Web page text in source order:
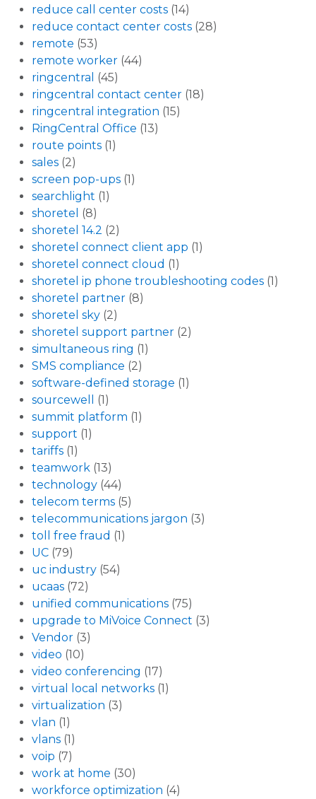
reduce call center costs (14)
reduce contact center costs (28)
remote (53)
remote worker (44)
ringcentral (45)
ringcentral contact center (18)
ringcentral integration (15)
RingCentral Office (13)
route points (1)
sales (2)
screen pop-ups (1)
searchlight (1)
shoretel (8)
shoretel 14.2 (2)
shoretel connect client app (1)
shoretel connect cloud (1)
shoretel ip phone troubleshooting codes (1)
shoretel partner (8)
shoretel sky (2)
shoretel support partner (2)
simultaneous ring (1)
SMS compliance (2)
software-defined storage (1)
sourcewell
(1)
summit platform (1)
support (1)
tariffs (1)
teamwork (13)
technology (44)
telecom terms (5)
telecommunications jargon (3)
toll free fraud (1)
UC (79)
uc industry (54)
ucaas (72)
unified communications (75)
upgrade to MiVoice Connect (3)
Vendor (3)
video (10)
video conferencing (17)
virtual local networks (1)
virtualization (3)
vlan (1)
vlans (1)
voip (7)
work at home (30)
workforce optimization (4)